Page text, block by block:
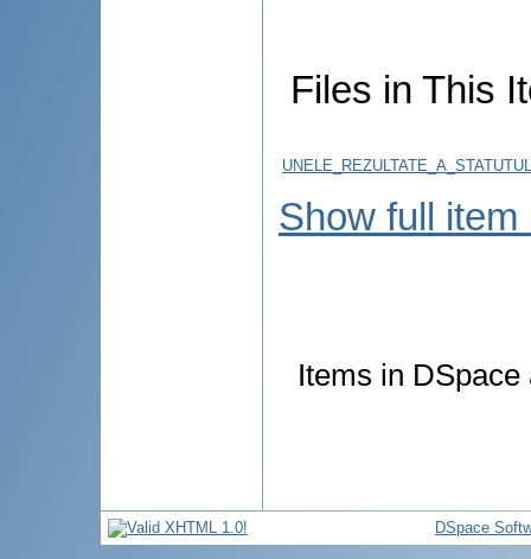
Files in This
Show full item
Items in
DSpace